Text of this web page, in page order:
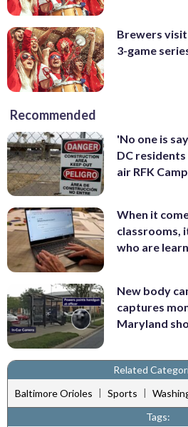
Brewers
3-game
Recommended
'No one is
DC
air RFK
When it
classrooms,
who are
New body
captures
Maryland
Related
Baltimore Orioles | Sports |
Tags: